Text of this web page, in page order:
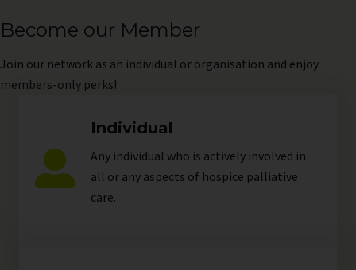
Become our Member
Join our network as an individual or organisation and enjoy
members-only perks!
Individual
Any individual who is actively involved in
all or any aspects of hospice palliative
care.